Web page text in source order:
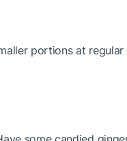
portions at